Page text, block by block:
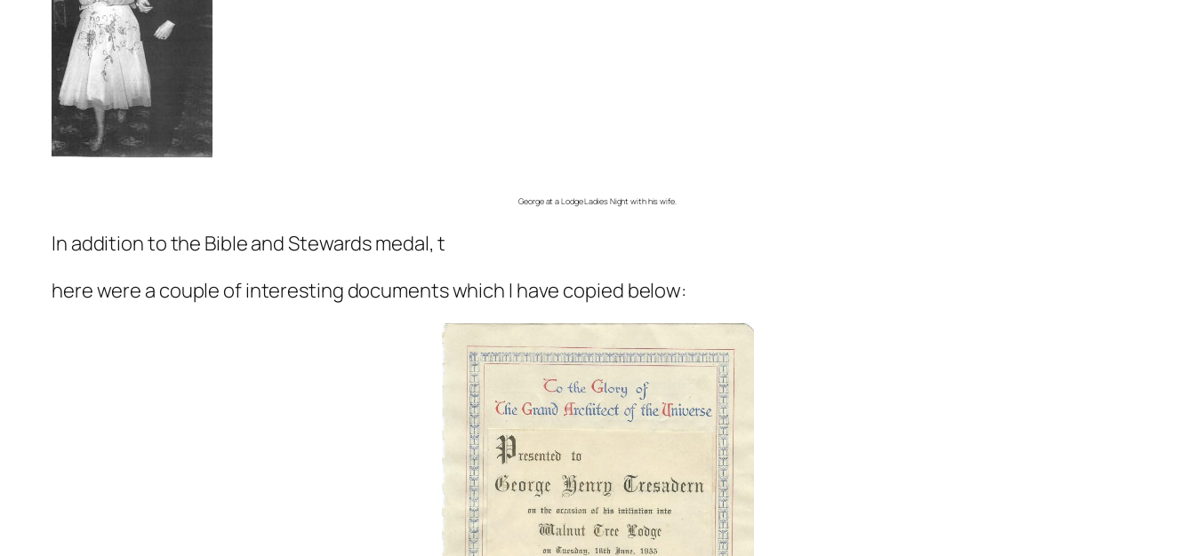
George at a Lodge Ladies Night with his wife.
In addition to the Bible and Stewards medal, t
relaisvih12
here were a couple of interesting documents which I have copied below: